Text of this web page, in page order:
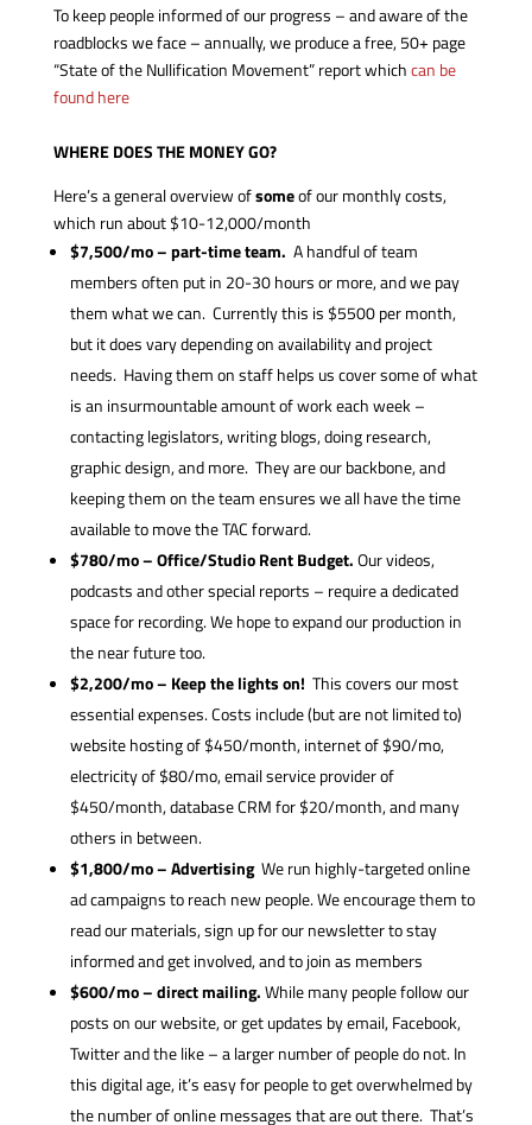
To keep people informed of our progress – and aware of the
roadblocks we face – annually, we produce a free, 50+ page
“State of the Nullification Movement” report whichcan be
found here
WHERE DOES THE MONEY GO?
Here’s a general overview ofsomeof our monthly costs,
which run about $10-12,000/month
$7,500/mo – part-time team. A handful of team
members often put in 20-30 hours or more, and we pay
them what we can. Currently this is $5500 per month,
but it does vary depending on availability and project
needs. Having them on staff helps us cover some of what
is an insurmountable amount of work each week –
contacting legislators, writing blogs, doing research,
graphic design, and more. They are our backbone, and
keeping them on the team ensures we all have the time
available to move the TAC forward.
$780/mo – Office/Studio Rent Budget.Our videos,
podcasts and other special reports – require a dedicated
space for recording. We hope to expand our production in
the near future too.
$2,200/mo – Keep the lights on! This covers our most
essential expenses. Costs include (but are not limited to)
website hosting of $450/month, internet of $90/mo,
electricity of $80/mo, email service provider of
$450/month, database CRM for $20/month, and many
others in between.
$1,800/mo – Advertising We run highly-targeted online
ad campaigns to reach new people. We encourage them to
read our materials, sign up for our newsletter to stay
informed and get involved, and to join as members
$600/mo – direct mailing.While many people follow our
posts on our website, or get updates by email, Facebook,
Twitter and the like – a larger number of people do not. In
this digital age, it’s easy for people to get overwhelmed by
the number of online messages that are out there. That’s